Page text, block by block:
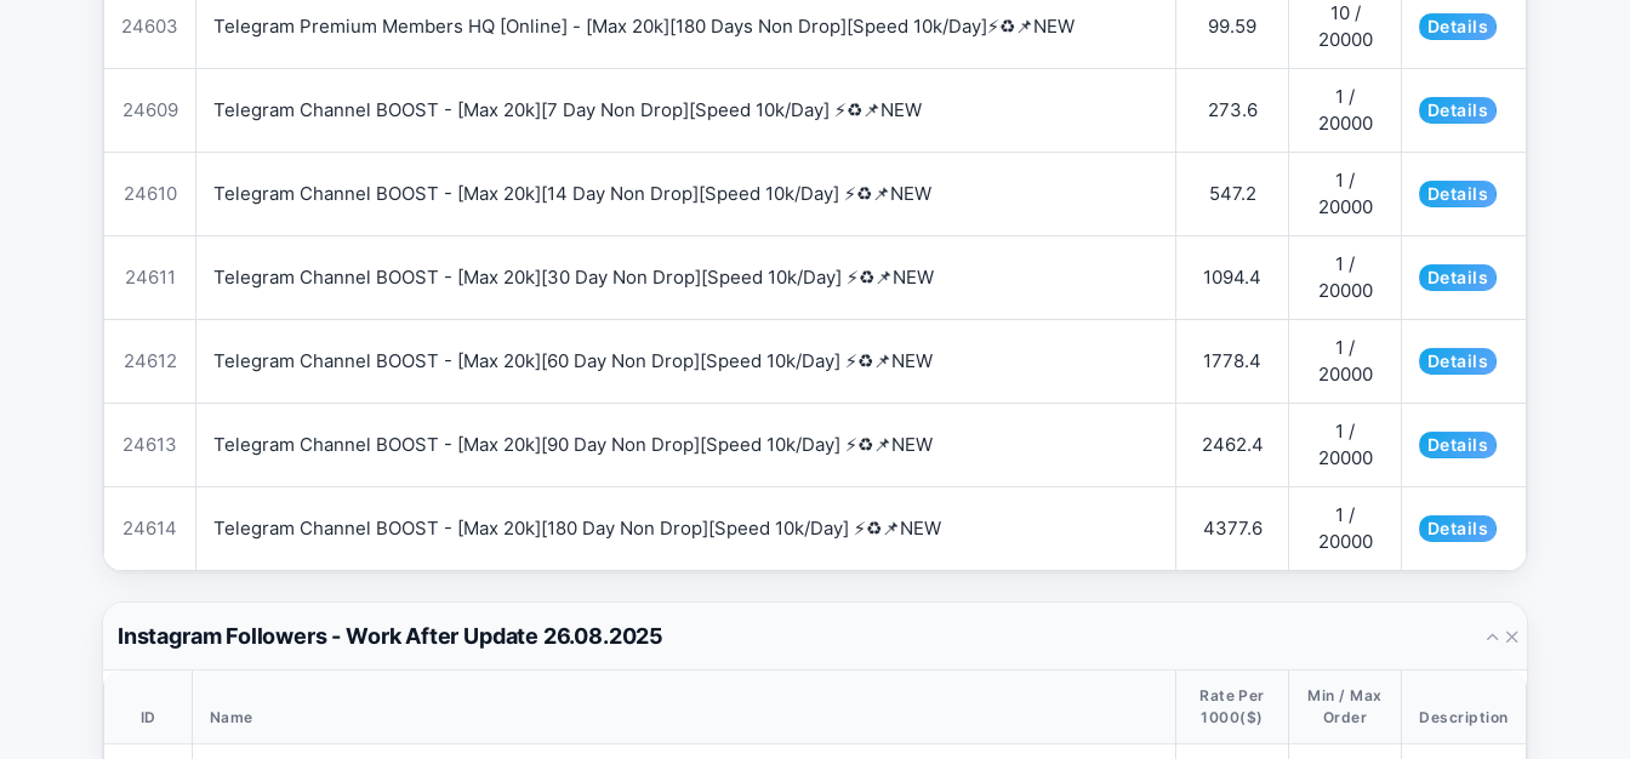
24603 Telegram Premium Members HQ [Online] - [Max 20k][180 Days Non Drop][Speed 10k/Day]⚡♻️📌NEW 99.59
10 /
20000
Details
24609 Telegram Channel BOOST - [Max 20k][7 Day Non Drop][Speed 10k/Day] ⚡♻️📌NEW 273.6
1 /
20000
Details
24610 Telegram Channel BOOST - [Max 20k][14 Day Non Drop][Speed 10k/Day] ⚡♻️📌NEW 547.2
1 /
20000
Details
24611 Telegram Channel BOOST - [Max 20k][30 Day Non Drop][Speed 10k/Day] ⚡♻️📌NEW 1094.4
1 /
20000
Details
24612 Telegram Channel BOOST - [Max 20k][60 Day Non Drop][Speed 10k/Day] ⚡♻️📌NEW 1778.4
1 /
20000
Details
24613 Telegram Channel BOOST - [Max 20k][90 Day Non Drop][Speed 10k/Day] ⚡♻️📌NEW 2462.4
1 /
20000
Details
24614 Telegram Channel BOOST - [Max 20k][180 Day Non Drop][Speed 10k/Day] ⚡♻️📌NEW 4377.6
1 /
20000
Details
Instagram Followers - Work After Update 26.08.2025
ID Name
Rate Per
1000($)
Min / Max
Order
Description